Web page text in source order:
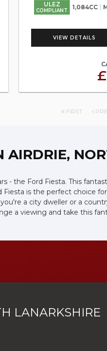
ULEZ
COMPLIANT 1,084CC
VIEW DETAILS
FIRST
AIRDRIE,
- the Ford Fiesta. This
is the perfect choice
a city dweller or a
a viewing and take this
LANARKSHIRE